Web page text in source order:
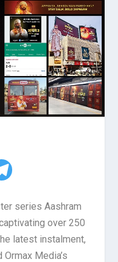
series Aashram
over 250
latest instalment,
Media’s